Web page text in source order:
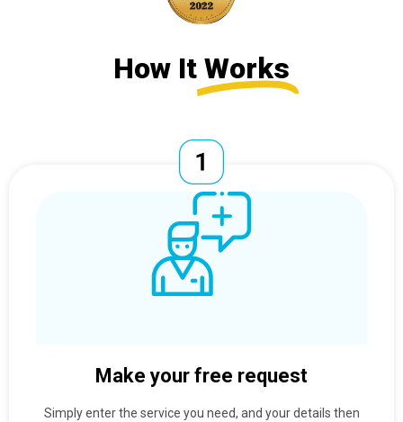
How It Works
Make your free request
Simply enter the service you need, and your details then